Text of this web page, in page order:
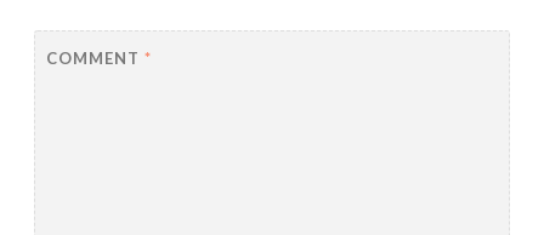
COMMENT *